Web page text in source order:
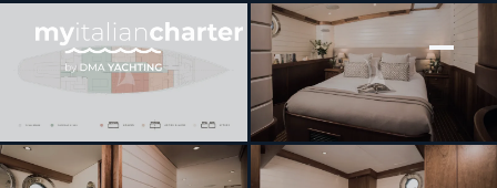
[ SAILING YACHT · BUILT 1992 ]
ALEXA OF LONDON